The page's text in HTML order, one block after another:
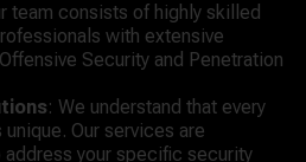
team consists of highly skilled
with extensive
Security and Penetration
: We understand that every
Our services are
your specific security